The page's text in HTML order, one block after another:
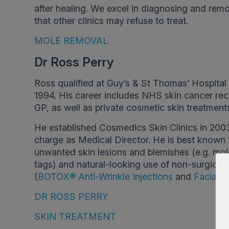
after healing. We excel in diagnosing and
that other clinics may refuse to treat.
MOLE REMOVAL
Dr Ross Perry
Ross qualified at Guy’s & St Thomas’
1994. His career includes NHS skin cancer
GP, as well as private cosmetic skin
He established Cosmedics Skin Clinics in
charge as Medical Director. He is best
unwanted skin lesions and blemishes (e.g.
tags) and natural-looking use of non-surgical
(BOTOX® Anti-Wrinkle Injections and Facial
DR ROSS PERRY
SKIN TREATMENT